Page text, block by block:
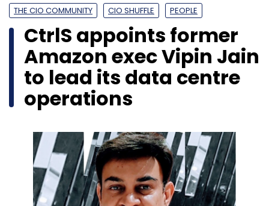
THE CIO COMMUNITY CIO SHUFFLE PEOPLE
CtrlS appoints former
Amazon exec Vipin Jain
to lead its data centre
operations